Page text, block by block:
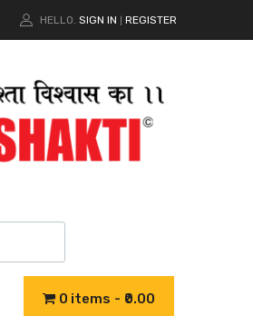
HELLO. SIGN IN REGISTER
0 items ₹0.00